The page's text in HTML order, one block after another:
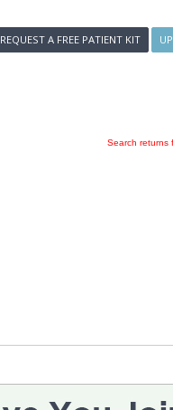
REQUEST A FREE PATIENT KIT
Search returns